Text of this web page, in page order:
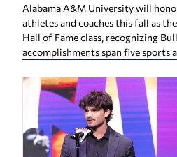
Alabama A&M University will
athletes and coaches this fall as
Hall of Fame class, recognizing
accomplishments span five sports